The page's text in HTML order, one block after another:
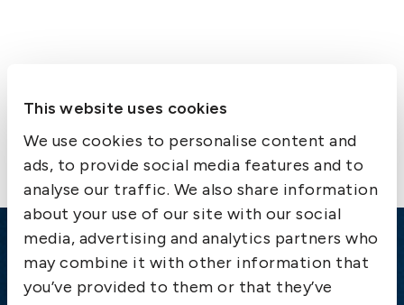
This website uses cookies
We use cookies to personalise content and
ads, to provide social media features and to
analyse our traffic. We also share information
about your use of our site with our social
media, advertising and analytics partners who
may combine it with other information that
you’ve provided to them or that they’ve
Contact us
Emergency
Gothenburg: +46 31 151 328